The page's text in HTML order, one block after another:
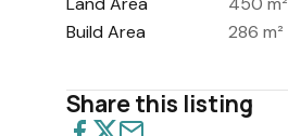
Build Area
286 m²
Share this listing